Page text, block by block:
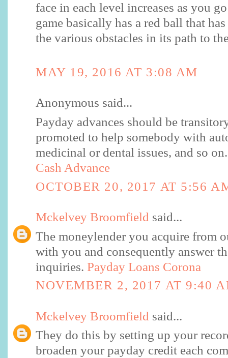
face in each level increases as you
game basically has a red ball that
the various obstacles in its path to
MAY 19, 2016 AT 3:08 AM
Anonymous said...
Payday advances should be
promoted to help somebody with
medicinal or dental issues, and so on.
Cash Advance
OCTOBER 20, 2017 AT 5:56
Mckelvey Broomfield said...
The moneylender you acquire from
with you and consequently answer
inquiries. Payday Loans Corona
NOVEMBER 2, 2017 AT 9:40
Mckelvey Broomfield said...
They do this by setting up your
broaden your payday credit each